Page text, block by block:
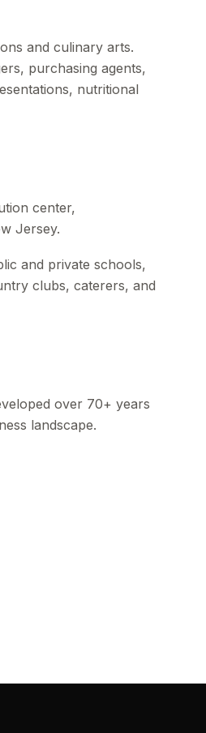
and culinary arts.
purchasing agents,
nutritional
center,
Jersey.
and private schools,
clubs, caterers, and
over 70+ years
landscape.